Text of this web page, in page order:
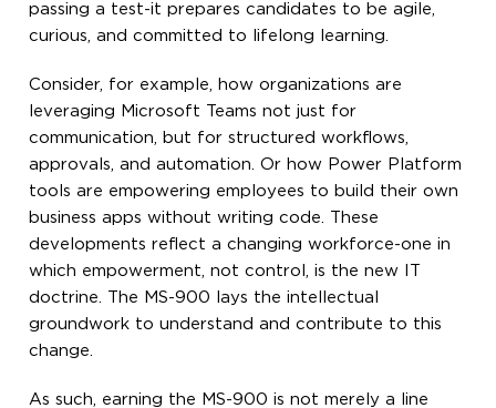
passing a test-it prepares candidates to be agile,
curious, and committed to lifelong learning.
Consider, for example, how organizations are
leveraging Microsoft Teams not just for
communication, but for structured workflows,
approvals, and automation. Or how Power Platform
tools are empowering employees to build their own
business apps without writing code. These
developments reflect a changing workforce-one in
which empowerment, not control, is the new IT
doctrine. The MS-900 lays the intellectual
groundwork to understand and contribute to this
change.
As such, earning the MS-900 is not merely a line